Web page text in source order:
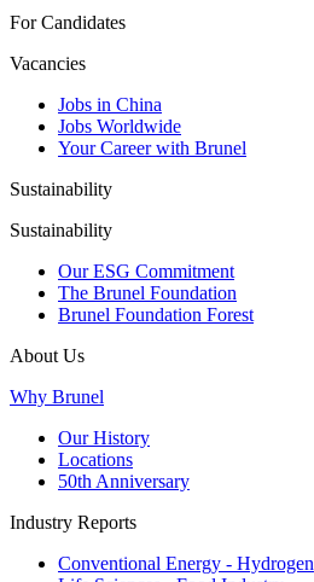
For Candidates
Vacancies
Jobs in China
Jobs Worldwide
Your Career with Brunel
Sustainability
Sustainability
Our ESG Commitment
The Brunel Foundation
Brunel Foundation Forest
About Us
Why Brunel
Our History
Locations
50th Anniversary
Industry Reports
Conventional Energy - Hydrogen